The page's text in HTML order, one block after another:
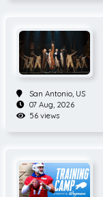
San Antonio, US
07 Aug, 2026
56 views